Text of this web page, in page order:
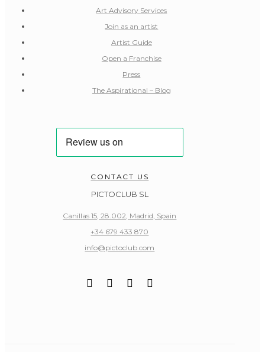
Art Advisory Services
Join as an artist
Artist Guide
Open a Franchise
Press
The Aspirational – Blog
CONTACT US
PICTOCLUB SL
Canillas 15, 28.002, Madrid, Spain
+34 679 433 870
info@pictoclub.com